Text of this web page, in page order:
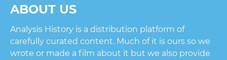
ABOUT US
Analysis History is a distribution platform of
carefully curated content. Much of it is ours so we
wrote or made a film about it but we also provide